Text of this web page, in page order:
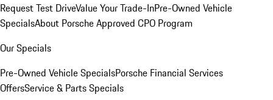
Request Test DriveValue Your Trade-InPre-Owned Vehicle
SpecialsAbout Porsche Approved CPO Program
Our Specials
Pre-Owned Vehicle SpecialsPorsche Financial Services
OffersService & Parts Specials